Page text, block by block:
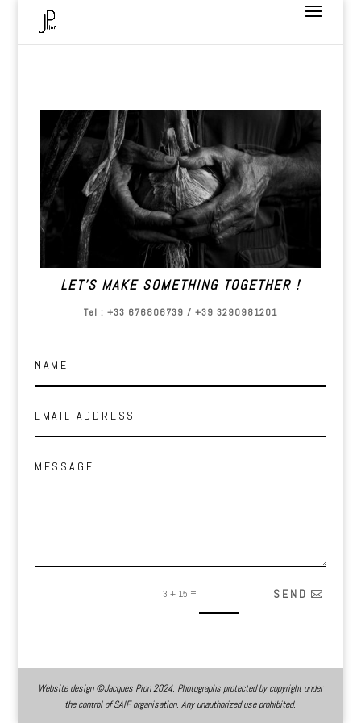
LET’S MAKE SOMETHING TOGETHER !
Tel : +33 676806739 / +39 3290981201
3 + 15 = SEND
Website design ©Jacques Pion 2024. Photographs protected by copyright under
the control of SAIF organisation. Any unauthorized use prohibited.